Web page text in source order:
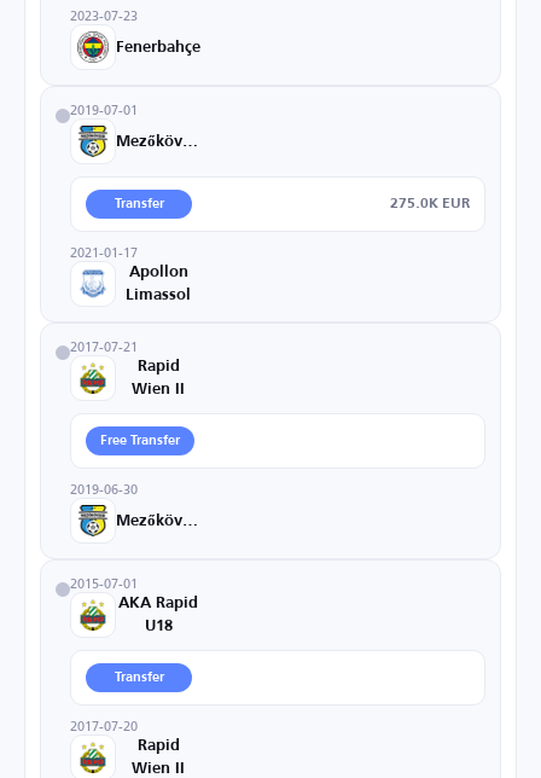
2023-07-23
Fenerbahçe
2019-07-01
Transfer 275.0K EUR
2021-01-17
Apollon
Limassol
2017-07-21
Rapid
Wien II
Free Transfer
2019-06-30
2015-07-01
AKA Rapid
U18
Transfer
2017-07-20
Rapid
Wien II